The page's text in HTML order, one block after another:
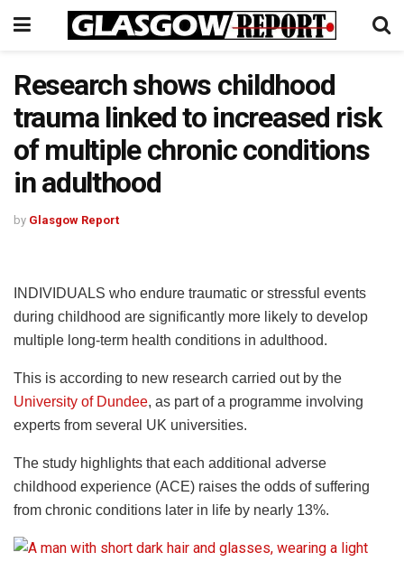
Research shows childhood
trauma linked to increased risk
of multiple chronic conditions
in adulthood
by Glasgow Report
INDIVIDUALS who endure traumatic or stressful events
during childhood are significantly more likely to develop
multiple long-term health conditions in adulthood.
This is according to new research carried out by the
University of Dundee, as part of a programme involving
experts from several UK universities.
The study highlights that each additional adverse
childhood experience (ACE) raises the odds of suffering
from chronic conditions later in life by nearly 13%.